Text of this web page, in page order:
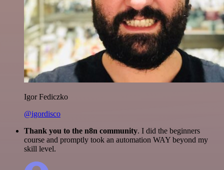
Igor Fediczko
@igordisco
Thank you to the n8n community. I did the beginners
course and promptly took an automation WAY beyond my
skill level.